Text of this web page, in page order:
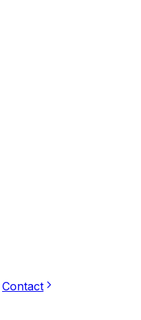
Contact